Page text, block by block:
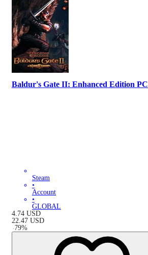
Baldur's Gate II: Enhanced Edition PC
Steam
•
Account
•
GLOBAL
4.74 USD
22.47 USD
-79%